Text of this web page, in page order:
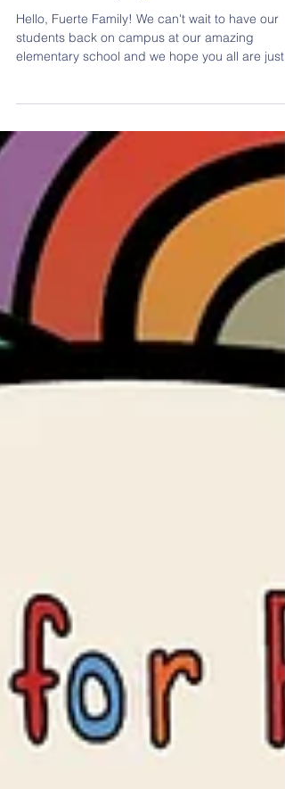
Hello, Fuerte Family! We can't wait to have our
students back on campus at our amazing
elementary school and we hope you all are just